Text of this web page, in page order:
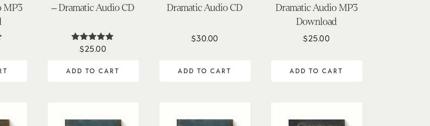
MP3
– Dramatic Audio CD
Rated
$25.00
ADD TO CART
Dramatic Audio CD
$30.00
ADD TO CART
Dramatic Audio MP3
Download
$25.00
ADD TO CART